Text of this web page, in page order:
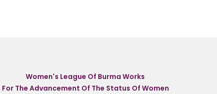
Women's League Of Burma Works
For The Advancement Of The Status Of Women